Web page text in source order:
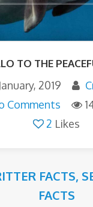
TO THE
2019
Comments
2 Likes
FACTS,
FACTS